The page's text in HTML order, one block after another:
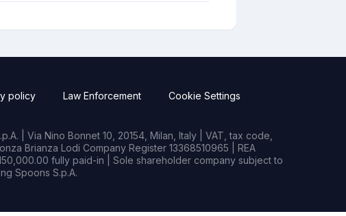
policy Law Enforcement Cookie Settings
| Via Nino Bonnet 10, 20154, Milan, Italy | VAT, tax code,
Brianza Lodi Company Register 13368510965 | REA
fully paid-in | Sole shareholder company subject to
Spoons S.p.A.